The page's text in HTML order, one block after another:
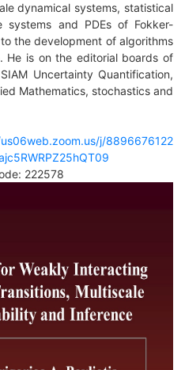
dynamical systems, statistical
systems and PDEs of Fokker-
to thedevelopment of algorithms
He is on the editorial boards of
Uncertainty Quantification,
Mathematics, stochastics and
j/8896676122
222578